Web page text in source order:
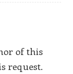
of this
request.